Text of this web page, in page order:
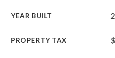
YEAR BUILT
PROPERTY TAX